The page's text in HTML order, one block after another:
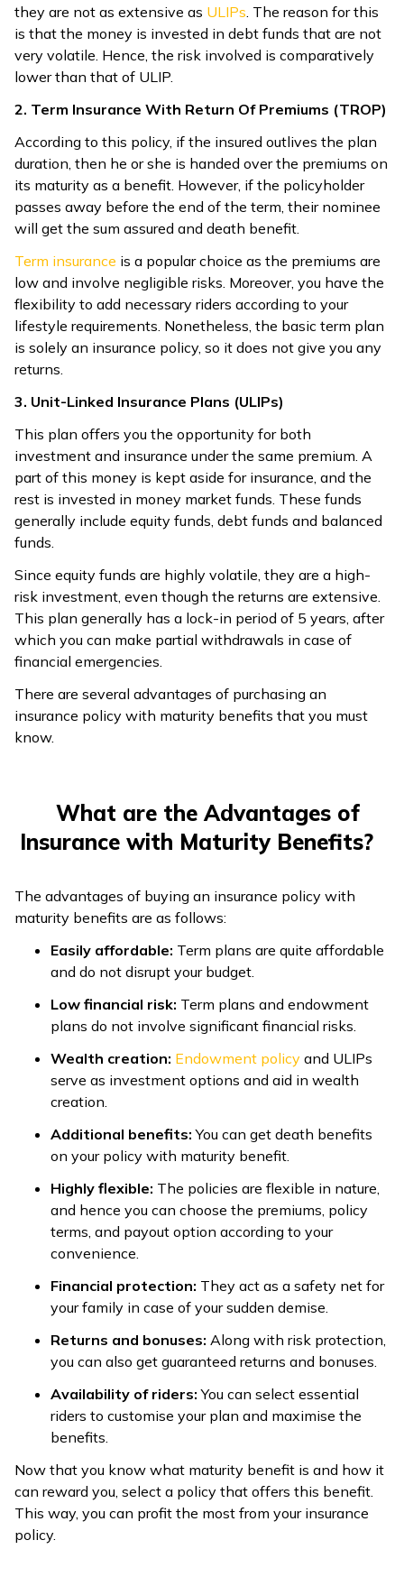
they are not as extensive as ULIPs. The reason for this
is that the money is invested in debt funds that are not
very volatile. Hence, the risk involved is comparatively
lower than that of ULIP.
2. Term Insurance With Return Of Premiums (TROP)
According to this policy, if the insured outlives the plan
duration, then he or she is handed over the premiums on
its maturity as a benefit. However, if the policyholder
passes away before the end of the term, their nominee
will get the sum assured and death benefit.
Term insurance is a popular choice as the premiums are
low and involve negligible risks. Moreover, you have the
flexibility to add necessary riders according to your
lifestyle requirements. Nonetheless, the basic term plan
is solely an insurance policy, so it does not give you any
returns.
3. Unit-Linked Insurance Plans (ULIPs)
This plan offers you the opportunity for both
investment and insurance under the same premium. A
part of this money is kept aside for insurance, and the
rest is invested in money market funds. These funds
generally include equity funds, debt funds and balanced
funds.
Since equity funds are highly volatile, they are a high-
risk investment, even though the returns are extensive.
This plan generally has a lock-in period of 5 years, after
which you can make partial withdrawals in case of
financial emergencies.
There are several advantages of purchasing an
insurance policy with maturity benefits that you must
know.
What are the Advantages of
Insurance with Maturity Benefits?
The advantages of buying an insurance policy with
maturity benefits are as follows:
Easily affordable: Term plans are quite affordable
and do not disrupt your budget.
Low financial risk: Term plans and endowment
plans do not involve significant financial risks.
Wealth creation: Endowment policy and ULIPs
serve as investment options and aid in wealth
creation.
Additional benefits:You can get death benefits
on your policy with maturity benefit.
Highly flexible: The policies are flexible in nature,
and hence you can choose the premiums, policy
terms, and payout option according to your
convenience.
Financial protection: They act as a safety net for
your family in case of your sudden demise.
Returns and bonuses: Along with risk protection,
you can also get guaranteed returns and bonuses.
Availability of riders: You can select essential
riders to customise your plan and maximise the
benefits.
Now that you know what maturity benefit is and how it
can reward you, select a policy that offers this benefit.
This way, you can profit the most from your insurance
policy.